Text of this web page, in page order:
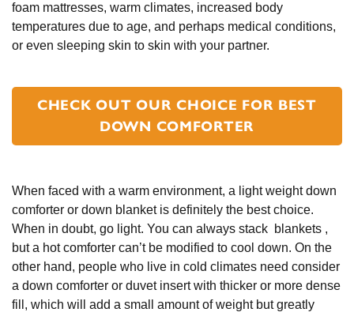
foam mattresses, warm climates, increased body
temperatures due to age, and perhaps medical conditions,
or even sleeping skin to skin with your partner.
CHECK OUT OUR CHOICE FOR BEST
DOWN COMFORTER
When faced with a warm environment, a light weight down
comforter or down blanket is definitely the best choice.
When in doubt, go light. You can always stack blankets ,
but a hot comforter can’t be modified to cool down. On the
other hand, people who live in cold climates need consider
a down comforter or duvet insert with thicker or more dense
fill, which will add a small amount of weight but greatly